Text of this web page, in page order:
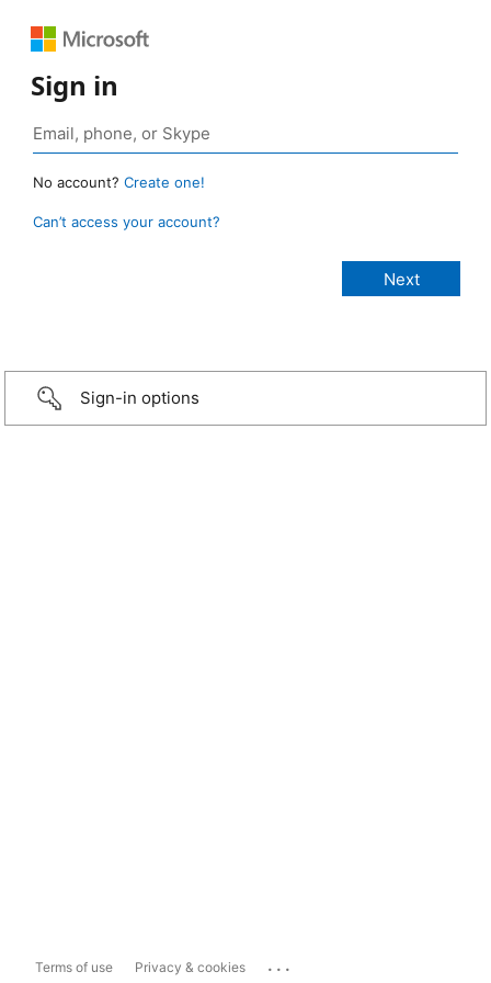
Sign in
No account? Create one!
Can’t access your account?
Sign-in options
Terms of use Privacy & cookies ...